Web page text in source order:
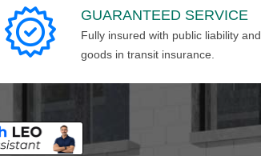
GUARANTEED SERVICE
Fully insured with public liability and
goods in transit insurance.